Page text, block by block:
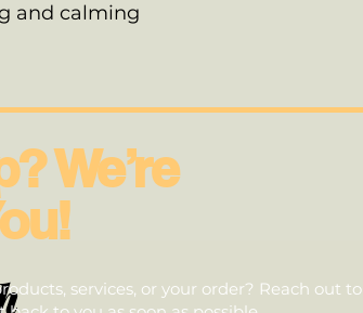
and calming
services, or your order? Reach out to
We’re